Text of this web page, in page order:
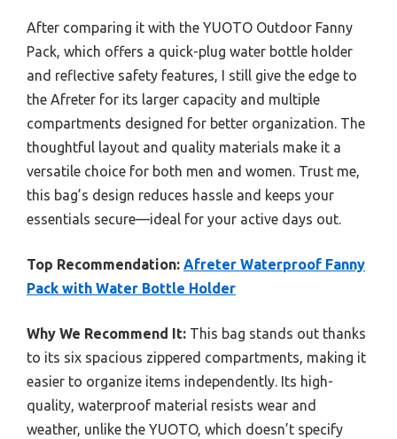
After comparing it with the YUOTO Outdoor Fanny
Pack, which offers a quick-plug water bottle holder
and reflective safety features, I still give the edge to
the Afreter for its larger capacity and multiple
compartments designed for better organization. The
thoughtful layout and quality materials make it a
versatile choice for both men and women. Trust me,
this bag’s design reduces hassle and keeps your
essentials secure—ideal for your active days out.
Top Recommendation: Afreter Waterproof Fanny
Pack with Water Bottle Holder
Why We Recommend It: This bag stands out thanks
to its six spacious zippered compartments, making it
easier to organize items independently. Its high-
quality, waterproof material resists wear and
weather, unlike the YUOTO, which doesn’t specify